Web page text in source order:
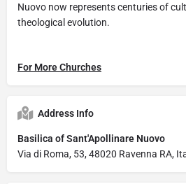
Nuovo now represents centuries of
theological evolution.
For More Churches
Address Info
Basilica of Sant'Apollinare Nuovo
Via di Roma, 53, 48020 Ravenna RA,